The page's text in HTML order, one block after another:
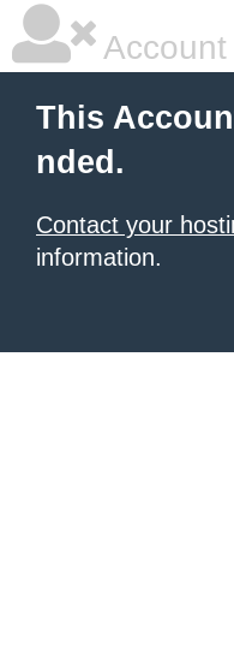
This
nded.
Contact your
information.